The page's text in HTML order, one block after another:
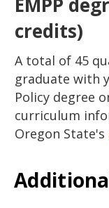
credits)
A total of 45
graduate with
Policy degree
curriculum
Oregon State's